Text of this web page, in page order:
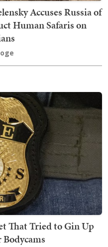
Accuses Russia of
Human Safaris on
That Tried to Gin Up
Bodycams